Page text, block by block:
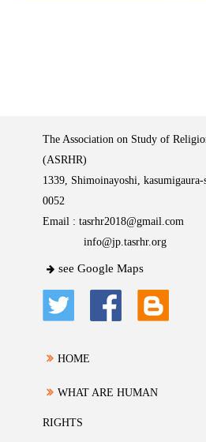
The Association on Study of
(ASRHR)
1339, Shimoinayoshi,
0052
Email : tasrhr2018@gmail.com
info@jp.tasrhr.org
see Google Maps
HOME
WHAT ARE HUMAN
RIGHTS